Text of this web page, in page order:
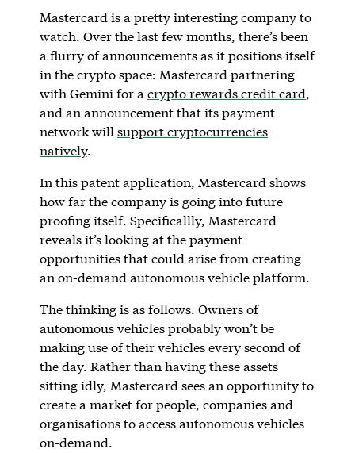
Mastercard is a pretty interesting company to
watch. Over the last few months, there’s been
a flurry of announcements as it positions itself
in the crypto space: Mastercard partnering
with Gemini for a crypto rewards credit card,
and an announcement that its payment
network will support cryptocurrencies
natively.
In this patent application, Mastercard shows
how far the company is going into future
proofing itself. Specificallly, Mastercard
reveals it’s looking at the payment
opportunities that could arise from creating
an on-demand autonomous vehicle platform.
The thinking is as follows. Owners of
autonomous vehicles probably won’t be
making use of their vehicles every second of
the day. Rather than having these assets
sitting idly, Mastercard sees an opportunity to
create a market for people, companies and
organisations to access autonomous vehicles
on-demand.